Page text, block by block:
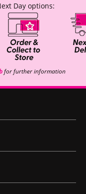
Day options:
for further information